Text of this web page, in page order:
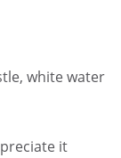
white water
it